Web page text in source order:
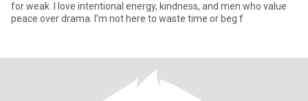
for weak. I love intentional energy, kindness, and men who value
peace over drama. I’m not here to waste time or beg f